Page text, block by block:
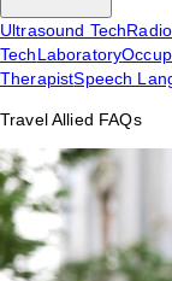
Ultrasound Tech
TechLaboratory
TherapistSpeech
Travel Allied FAQs